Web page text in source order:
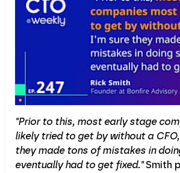
"Prior to this, most early stage
likely tried to get by without a
they made tons of mistakes in
eventually had to get fixed."Smith